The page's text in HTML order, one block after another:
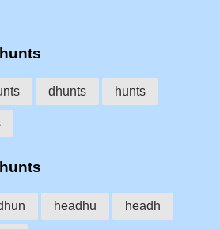
dhunts hunts
headhu headh